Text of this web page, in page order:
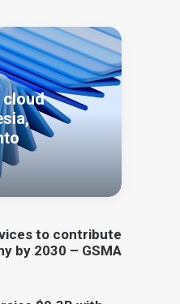
cloud
to contribute
by 2030 – GSMA